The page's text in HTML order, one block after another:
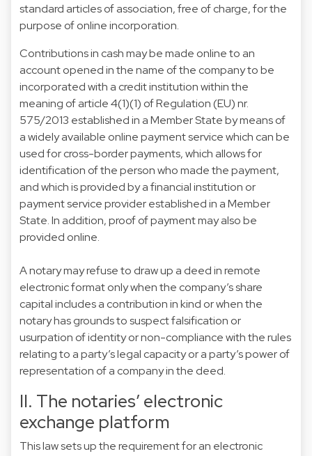
standard articles of association, free of charge, for the
purpose of online incorporation.
Contributions in cash may be made online to an
account opened in the name of the company to be
incorporated with a credit institution within the
meaning of article 4(1)(1) of Regulation (EU) nr.
575/2013 established in a Member State by means of
a widely available online payment service which can be
used for cross-border payments, which allows for
identification of the person who made the payment,
and which is provided by a financial institution or
payment service provider established in a Member
State. In addition, proof of payment may also be
provided online.
A notary may refuse to draw up a deed in remote
electronic format only when the company’s share
capital includes a contribution in kind or when the
notary has grounds to suspect falsification or
usurpation of identity or non-compliance with the rules
relating to a party’s legal capacity or a party’s power of
representation of a company in the deed.
II. The notaries’ electronic
exchange platform
This law sets up the requirement for an electronic